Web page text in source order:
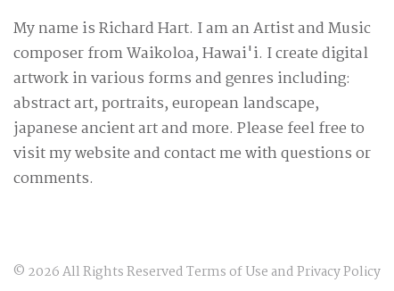
My name is Richard Hart. I am an Artist and Music
composer from Waikoloa, Hawai'i. I create digital
artwork in various forms and genres including:
abstract art, portraits, european landscape,
japanese ancient art and more. Please feel free to
visit my website and contact me with questions or
comments.
© 2026All Rights ReservedTerms of Use andPrivacy Policy